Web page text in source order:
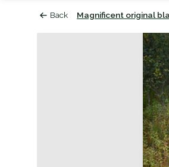
Back Magnificent original